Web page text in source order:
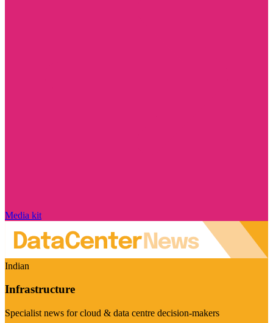
Media kit
Indian
Infrastructure
Specialist news for cloud & data centre decision-makers